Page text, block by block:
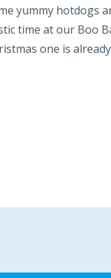
yummy hotdogs
time at our Boo
one is